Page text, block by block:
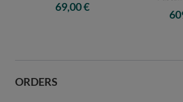
69,00 €
ORDERS